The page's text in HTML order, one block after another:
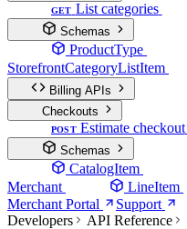
GET List categories
Schemas
ProductType
StorefrontCategoryListItem
Billing APIs
Checkouts
POST Estimate checkout
Schemas
CatalogItem
Merchant
LineItem
Merchant Portal
Support
Developers
API Reference